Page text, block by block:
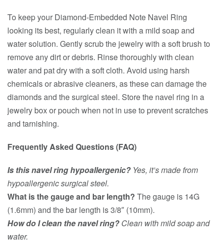
To keep your Diamond-Embedded Note Navel Ring
looking its best, regularly clean it with a mild soap and
water solution. Gently scrub the jewelry with a soft brush to
remove any dirt or debris. Rinse thoroughly with clean
water and pat dry with a soft cloth. Avoid using harsh
chemicals or abrasive cleaners, as these can damage the
diamonds and the surgical steel. Store the navel ring in a
jewelry box or pouch when not in use to prevent scratches
and tarnishing.
Frequently Asked Questions (FAQ)
Is this navel ring hypoallergenic? Yes, it’s made from
hypoallergenic surgical steel.
What is the gauge and bar length? The gauge is 14G
(1.6mm) and the bar length is 3/8″ (10mm).
How do I clean the navel ring? Clean with mild soap and
water.